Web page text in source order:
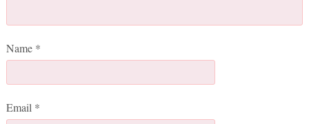
Name *
Email *